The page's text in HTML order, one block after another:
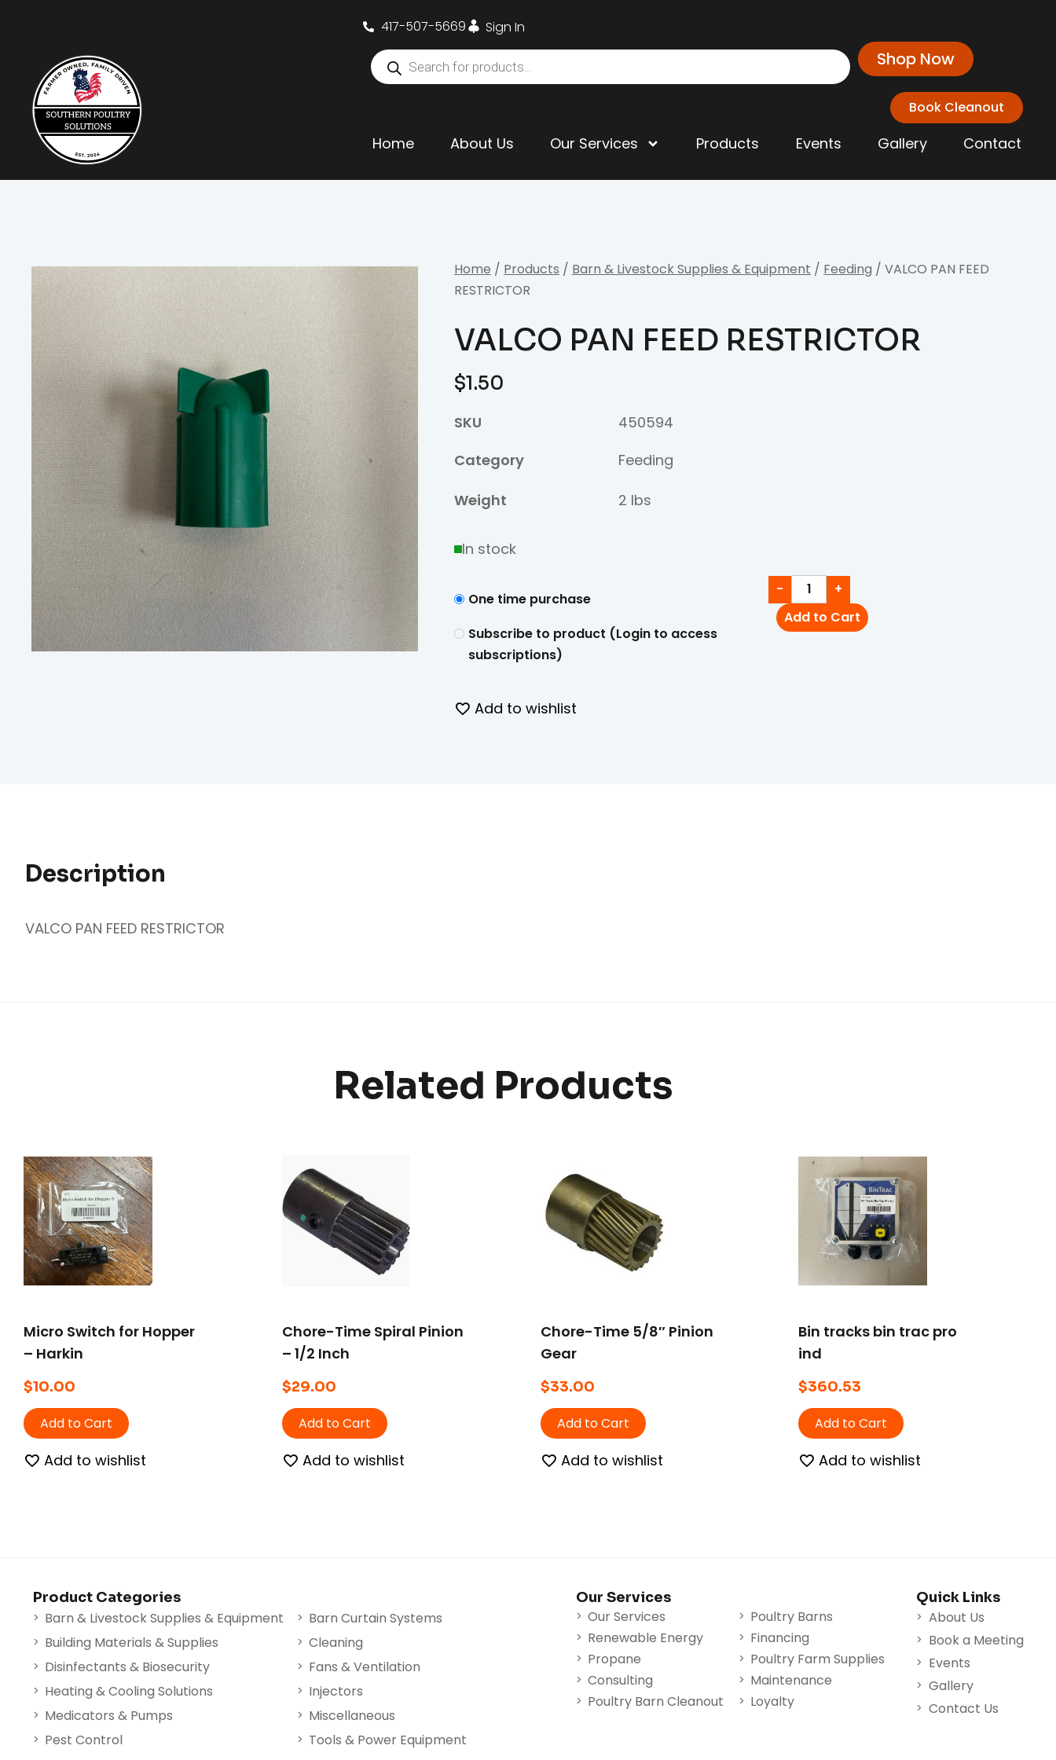
417-507-5669 Sign In
Shop Now
Book Cleanout
Home About Us Our Services Products Events Gallery Contact
Home / Products / Barn & Livestock Supplies & Equipment / Feeding / VALCO PAN FEED
RESTRICTOR
VALCO PAN FEED RESTRICTOR
$1.50
SKU
450594
Category
Feeding
Weight 2 lbs
In stock
One time purchase
Subscribe to product (Login to access
subscriptions)
−
+
Add to Cart
Add to wishlist
Description
VALCO PAN FEED RESTRICTOR
Related Products
Micro Switch for Hopper
– Harkin
$10.00
Add to Cart
Add to wishlist
Chore-Time Spiral Pinion
– 1/2 Inch
$29.00
Add to Cart
Add to wishlist
Chore-Time 5/8″ Pinion
Gear
$33.00
Add to Cart
Add to wishlist
Bin tracks bin trac pro
ind
$360.53
Add to Cart
Add to wishlist
Product Categories
Barn & Livestock Supplies & Equipment
Barn Curtain Systems
Building Materials & Supplies
Cleaning
Disinfectants & Biosecurity
Fans & Ventilation
Heating & Cooling Solutions
Injectors
Medicators & Pumps
Miscellaneous
Pest Control
Tools & Power Equipment
Our Services
Our Services
Poultry Barns
Renewable Energy
Financing
Propane
Poultry Farm Supplies
Consulting
Maintenance
Poultry Barn Cleanout
Loyalty
Quick Links
About Us
Book a Meeting
Events
Gallery
Contact Us